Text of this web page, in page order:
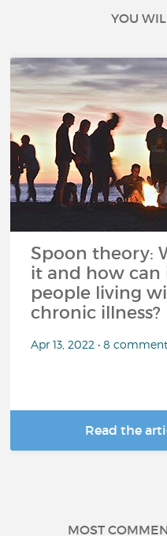
YOU
Spoon theory:
it and how can
people living
chronic illness?
Apr 13, 2022 • 8
Read the
MOST